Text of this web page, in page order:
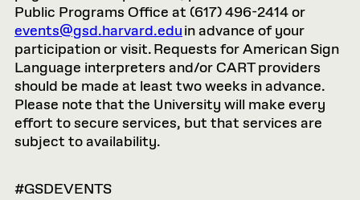
Public Programs Office at (617) 496-2414 or
events@gsd.harvard.eduin advance of your
participation or visit. Requests for American Sign
Language interpreters and/or CART providers
should be made at least two weeks in advance.
Please note that the University will make every
effort to secure services, but that services are
subject to availability.
#GSDEVENTS